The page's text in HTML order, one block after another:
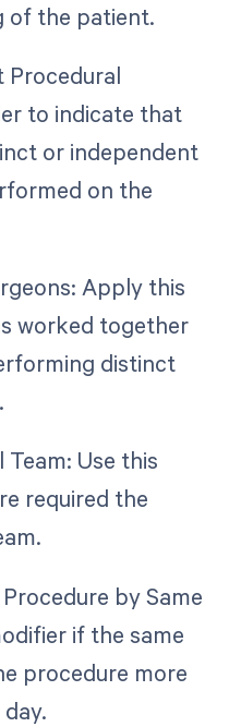
of the patient.
Procedural
to indicate that
or independent
on the
Apply this
worked together
distinct
Use this
required the
by Same
if the same
procedure more